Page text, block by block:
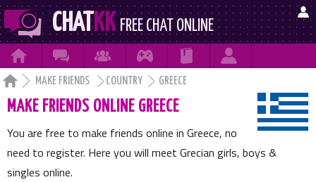
CHATKK FREE CHAT ONLINE

     
 MAKE FRIENDS COUNTRY GREECE
MAKE FRIENDS ONLINE GREECE
You are free to make friends online in Greece, no
need to register. Here you will meet Grecian girls, boys &
singles online.